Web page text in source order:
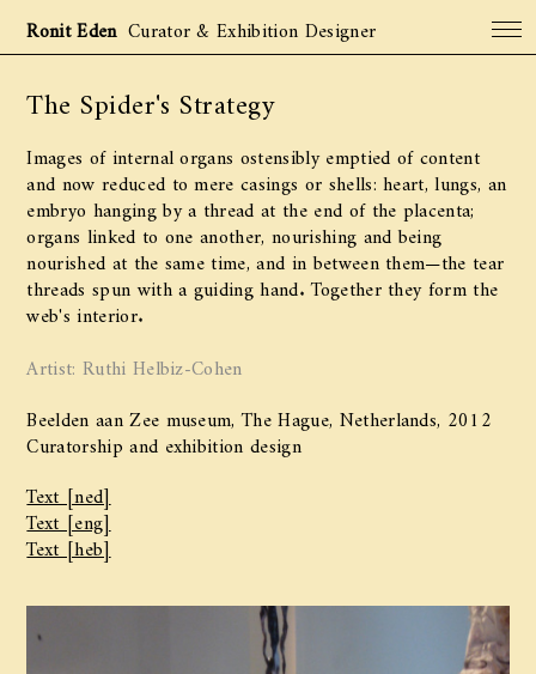
Projects
About
Contact
Ronit Eden Curator & Exhibition Designer
The Spider's Strategy
Images of internal organs ostensibly emptied of content
and now reduced to mere casings or shells: heart, lungs, an
embryo hanging by a thread at the end of the placenta;
organs linked to one another, nourishing and being
nourished at the same time, and in between them—the tear
threads spun with a guiding hand. Together they form the
web's interior.
Artist: Ruthi Helbiz-Cohen
Beelden aan Zee museum, The Hague, Netherlands, 2012
Curatorship and exhibition design
Text [ned]
Text [eng]
Text [heb]